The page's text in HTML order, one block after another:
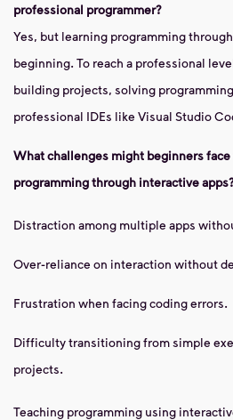
professional programmer?
Yes, but learning programming
beginning. To reach a professional
building projects, solving
professional IDEs like Visual Studio
What challenges might beginners
programming through interactive
Distraction among multiple apps
Over-reliance on interaction without
Frustration when facing coding errors.
Difficulty transitioning from simple
projects.
Teaching programming using